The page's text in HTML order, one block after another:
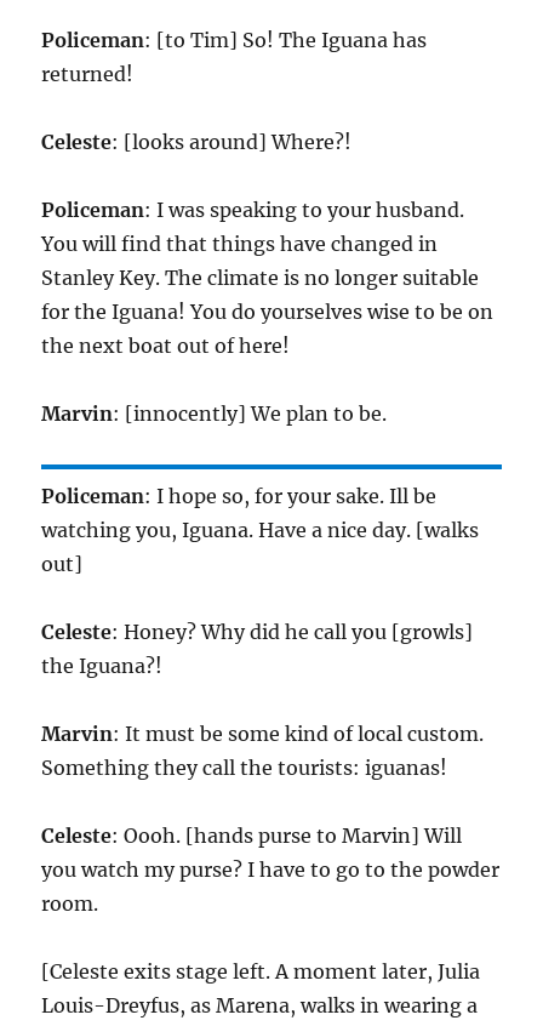
Policeman: [to Tim] So! The Iguana has
returned!
Celeste: [looks around] Where?!
Policeman: I was speaking to your husband.
You will find that things have changed in
Stanley Key. The climate is no longer suitable
for the Iguana! You do yourselves wise to be on
the next boat out of here!
Marvin: [innocently] We plan to be.
Policeman: I hope so, for your sake. Ill be
watching you, Iguana. Have a nice day. [walks
out]
Celeste: Honey? Why did he call you [growls]
the Iguana?!
Marvin: It must be some kind of local custom.
Something they call the tourists: iguanas!
Celeste: Oooh. [hands purse to Marvin] Will
you watch my purse? I have to go to the powder
room.
[Celeste exits stage left. A moment later, Julia
Louis-Dreyfus, as Marena, walks in wearing a